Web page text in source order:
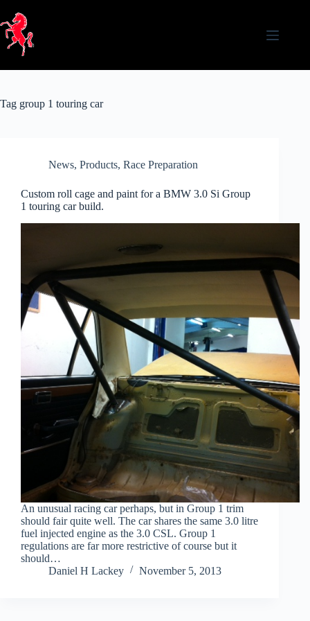
content
Tag group 1 touring car
News, Products, Race Preparation
Custom roll cage and paint for a BMW 3.0 Si Group
1 touring car build.
An unusual racing car perhaps, but in Group 1 trim
should fair quite well. The car shares the same 3.0 litre
fuel injected engine as the 3.0 CSL. Group 1
regulations are far more restrictive of course but it
should…
Daniel H Lackey
November 5, 2013